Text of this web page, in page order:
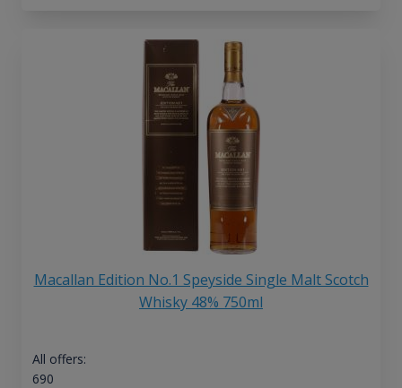
Macallan Edition No.1 Speyside Single Malt Scotch
Whisky 48% 750ml
All offers:
690